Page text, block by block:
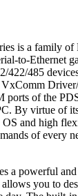
is a family of
to-Ethernet
422/485
ports of the
By virtue of
OS and high
of every
a powerful
you to